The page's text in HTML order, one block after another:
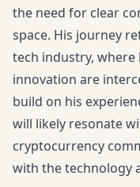
the need for clear
space. His journey
tech industry,
innovation are
build on his
will likely resonate
cryptocurrency
with the technology